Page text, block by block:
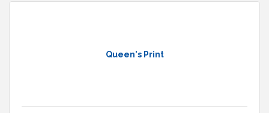
Queen's Print